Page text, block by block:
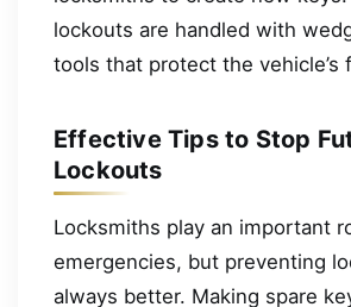
lockouts are handled with
tools that protect the vehicle’s
Effective Tips to Stop
Lockouts
Locksmiths play an important
emergencies, but preventing
always better. Making spare